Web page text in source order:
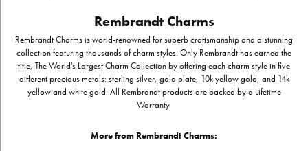
Rembrandt Charms
Rembrandt Charms is world-renowned for superb craftsmanship and a stunning
collection featuring thousands of charm styles. Only Rembrandt has earned the
title, The World's Largest Charm Collection by offering each charm style in five
different precious metals: sterling silver, gold plate, 10k yellow gold, and 14k
yellow and white gold. All Rembrandt products are backed by a Lifetime
Warranty.
More from Rembrandt Charms: